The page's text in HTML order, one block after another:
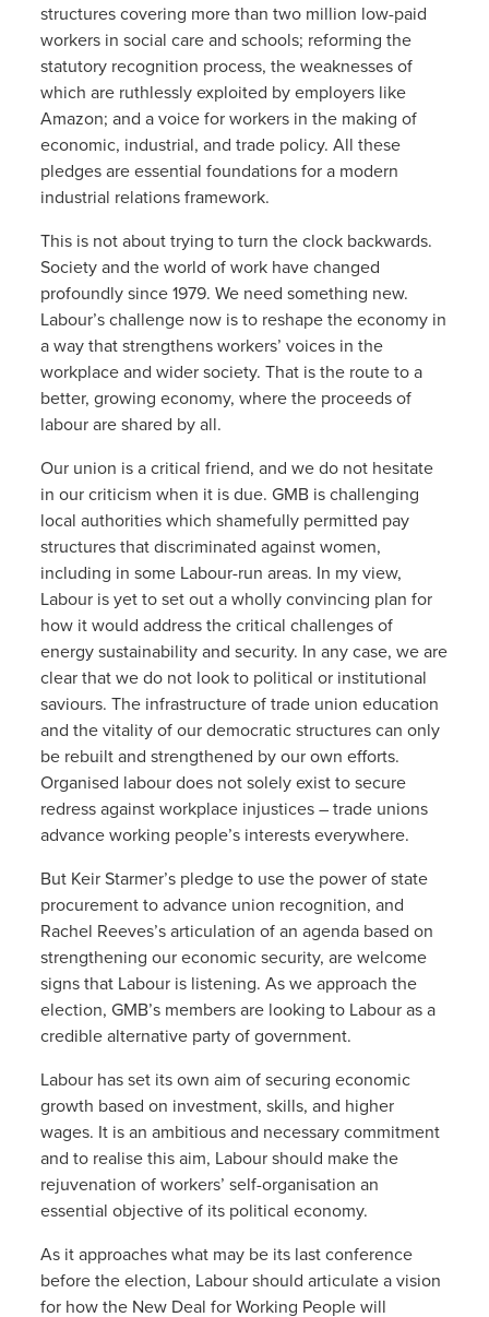
structures covering more than two million low-paid
workers in social care and schools; reforming the
statutory recognition process, the weaknesses of
which are ruthlessly exploited by employers like
Amazon; and a voice for workers in the making of
economic, industrial, and trade policy. All these
pledges are essential foundations for a modern
industrial relations framework.
This is not about trying to turn the clock backwards.
Society and the world of work have changed
profoundly since 1979. We need something new.
Labour’s challenge now is to reshape the economy in
a way that strengthens workers’ voices in the
workplace and wider society. That is the route to a
better, growing economy, where the proceeds of
labour are shared by all.
Our union is a critical friend, and we do not hesitate
in our criticism when it is due. GMB is challenging
local authorities which shamefully permitted pay
structures that discriminated against women,
including in some Labour-run areas. In my view,
Labour is yet to set out a wholly convincing plan for
how it would address the critical challenges of
energy sustainability and security. In any case, we are
clear that we do not look to political or institutional
saviours. The infrastructure of trade union education
and the vitality of our democratic structures can only
be rebuilt and strengthened by our own efforts.
Organised labour does not solely exist to secure
redress against workplace injustices – trade unions
advance working people’s interests everywhere.
But Keir Starmer’s pledge to use the power of state
procurement to advance union recognition, and
Rachel Reeves’s articulation of an agenda based on
strengthening our economic security, are welcome
signs that Labour is listening. As we approach the
election, GMB’s members are looking to Labour as a
credible alternative party of government.
Labour has set its own aim of securing economic
growth based on investment, skills, and higher
wages. It is an ambitious and necessary commitment
and to realise this aim, Labour should make the
rejuvenation of workers’ self-organisation an
essential objective of its political economy.
As it approaches what may be its last conference
before the election, Labour should articulate a vision
for how the New Deal for Working People will